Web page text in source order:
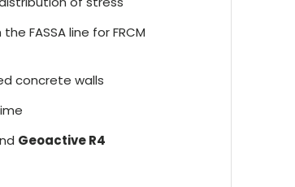
FASSA line for FRCM
concrete walls
Geoactive R4